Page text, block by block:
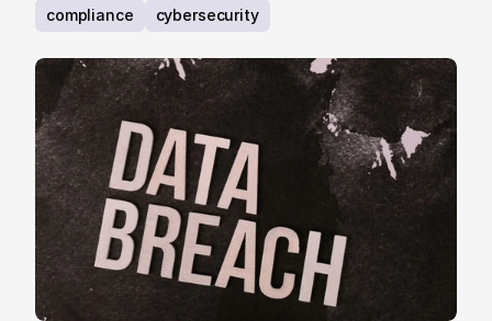
requirements.
compliance cybersecurity